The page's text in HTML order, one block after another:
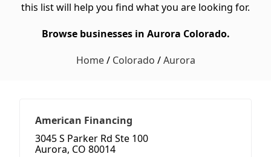
this list will help you find what you are looking for.
Browse businesses in Aurora Colorado.
Home/ Colorado /Aurora
American Financing
3045 S Parker Rd Ste 100
Aurora, CO 80014